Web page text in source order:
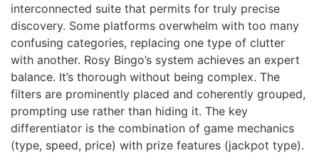
interconnected suite that permits for truly precise
discovery. Some platforms overwhelm with too many
confusing categories, replacing one type of clutter
with another. Rosy Bingo’s system achieves an expert
balance. It’s thorough without being complex. The
filters are prominently placed and coherently grouped,
prompting use rather than hiding it. The key
differentiator is the combination of game mechanics
(type, speed, price) with prize features (jackpot type).